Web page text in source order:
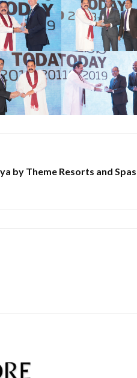
by Theme Resorts and Spas